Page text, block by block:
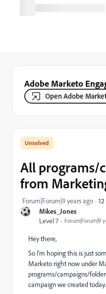
Adobe Marketo
Open Adobe
Mikes_Jones
Level 7
Forum|Forum|9
All programs/
from
Forum|Forum|9 years ago
Hey there,
So I'm hoping this is just
Marketo right now under
programs/campaigns/
campaign we created today.